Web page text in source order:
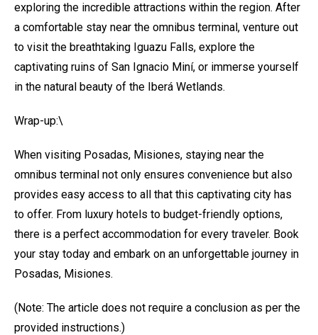
exploring the incredible attractions within the region. After
a comfortable stay near the omnibus terminal, venture out
to visit the breathtaking Iguazu Falls, explore the
captivating ruins of San Ignacio Miní, or immerse yourself
in the natural beauty of the Iberá Wetlands.
Wrap-up:\
When visiting Posadas, Misiones, staying near the
omnibus terminal not only ensures convenience but also
provides easy access to all that this captivating city has
to offer. From luxury hotels to budget-friendly options,
there is a perfect accommodation for every traveler. Book
your stay today and embark on an unforgettable journey in
Posadas, Misiones.
(Note: The article does not require a conclusion as per the
provided instructions.)